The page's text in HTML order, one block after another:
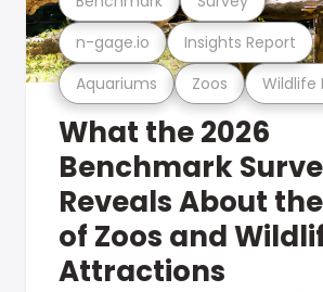
Aquariums Zoos Wildlife
n-gage.io Insights Report
What the 2026
Benchmark
Reveals About
of Zoos and
Attractions